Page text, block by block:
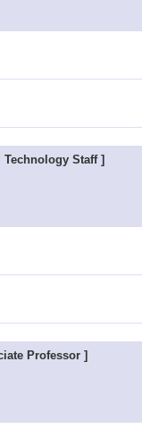
Technology Staff ]
Professor ]